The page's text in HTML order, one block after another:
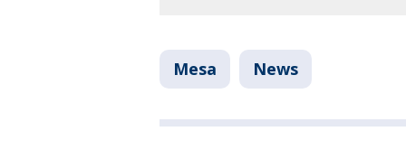
Mesa News